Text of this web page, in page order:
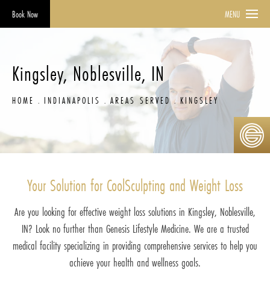
Book Now MENU
Kingsley, Noblesville, IN
HOME INDIANAPOLIS AREAS SERVED KINGSLEY
Your Solution for CoolSculpting and Weight Loss
Are you looking for effective weight loss solutions in Kingsley, Noblesville,
IN? Look no further than Genesis Lifestyle Medicine. We are a trusted
medical facility specializing in providing comprehensive services to help you
achieve your health and wellness goals.